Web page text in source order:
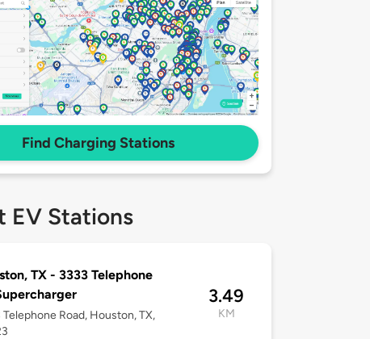
Find Charging Stations
EV Stations
TX - 3333 Telephone
Telephone Road, Houston, TX,
3.49
KM